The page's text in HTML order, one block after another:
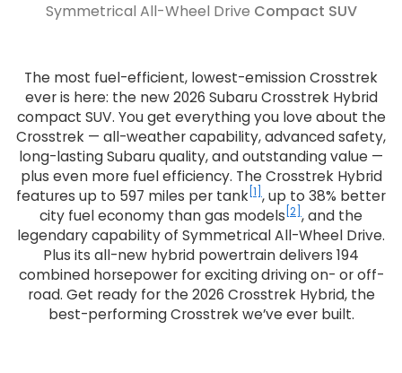
Symmetrical All-Wheel Drive Compact SUV
The most fuel-efficient, lowest-emission Crosstrek
ever is here: the new 2026 Subaru Crosstrek Hybrid
compact SUV. You get everything you love about the
Crosstrek — all-weather capability, advanced safety,
long-lasting Subaru quality, and outstanding value —
plus even more fuel efficiency. The Crosstrek Hybrid
features up to 597 miles per tank [1] , up to 38% better
city fuel economy than gas models [2] , and the
legendary capability of Symmetrical All-Wheel Drive.
Plus its all-new hybrid powertrain delivers 194
combined horsepower for exciting driving on- or off-
road. Get ready for the 2026 Crosstrek Hybrid, the
best-performing Crosstrek we’ve ever built.